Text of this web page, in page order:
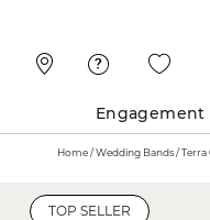
Engagement
Home Wedding Bands
TOP SELLER